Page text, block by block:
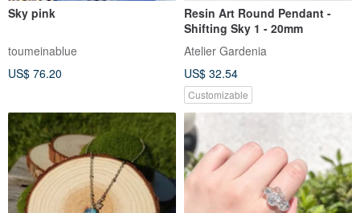
Sky pink
toumeinablue
US$ 76.20
Resin Art Round Pendant -
Shifting Sky 1 - 20mm
Atelier Gardenia
US$ 32.54
Customizable